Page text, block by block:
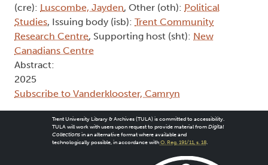
(cre): Luscombe, Jayden, Other (oth): Political
Studies, Issuing body (isb): Trent Community
Research Centre, Supporting host (sht): New
Canadians Centre
Abstract:
2025
Subscribe to Vanderklooster, Camryn
Trent University Library & Archives (TULA) is committed to accessibility.
TULA will work with users upon request to provide material from Digital
Collectionsin an alternative format where available and
technologically possible, in accordance with O. Reg. 191/11, s. 18.